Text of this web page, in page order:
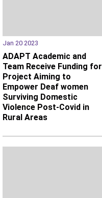
Jan 20 2023
ADAPT Academic and
Team Receive Funding for
Project Aiming to
Empower Deaf women
Surviving Domestic
Violence Post-Covid in
Rural Areas